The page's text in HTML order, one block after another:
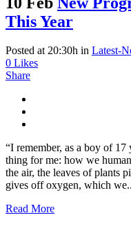
This Year
Posted at 20:30h in Latest-
0 Likes
Share
“I remember, as a boy of 17
thing for me: how we
the air, the leaves of plants
gives off oxygen, which
Read More